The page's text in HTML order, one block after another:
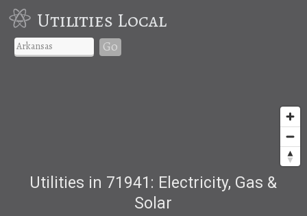
Utilities Local
Go
Utilities in 71941: Electricity, Gas &
Solar